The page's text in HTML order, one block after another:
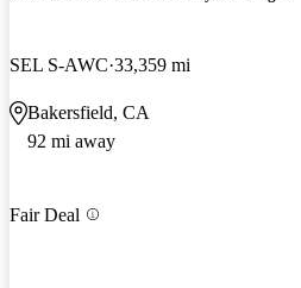
SEL S-AWC 33,359 mi
Bakersfield, CA
92 mi away
Fair Deal